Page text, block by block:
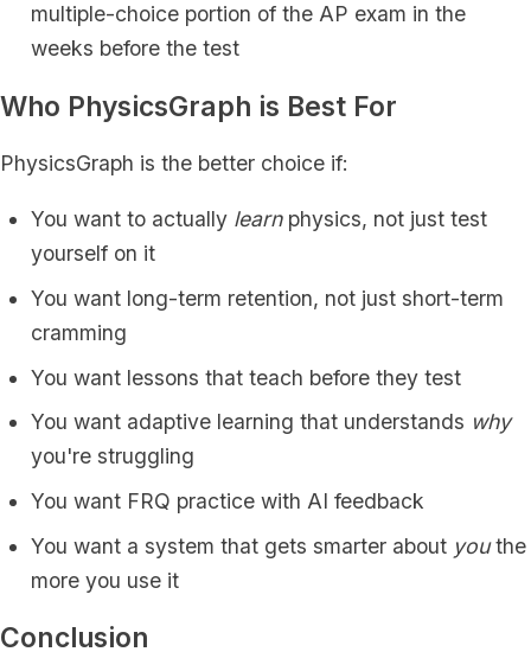
multiple-choice portion of the AP exam in the
weeks before the test
Who PhysicsGraph is Best For
PhysicsGraph is the better choice if:
You want to actually learnphysics, not just test
yourself on it
You want long-term retention, not just short-term
cramming
You want lessons that teach before they test
You want adaptive learning that understands why
you're struggling
You want FRQ practice with AI feedback
You want a system that gets smarter about youthe
more you use it
Conclusion